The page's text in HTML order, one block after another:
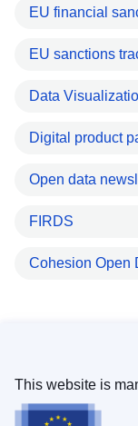
EU financial
EU sanctions
Data
Digital product
Open data
FIRDS
Cohesion Open
This website is